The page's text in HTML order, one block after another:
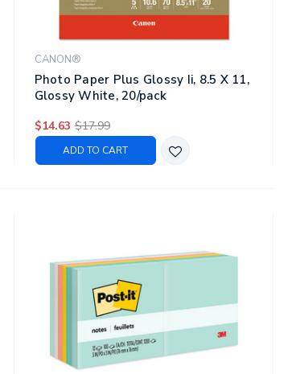
CANON®
Photo Paper Plus Glossy Ii, 8.5 X 11,
Glossy White, 20/pack
$14.63 $17.99
ADD TO CART